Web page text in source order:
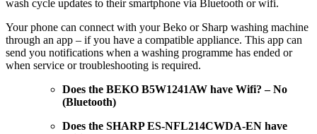
wash cycle updates to their smartphone via Bluetooth or wifi.
Your phone can connect with your Beko or Sharp washing machine
through an app – if you have a compatible appliance. This app can
send you notifications when a washing programme has ended or
when service or troubleshooting is required.
Does the BEKO B5W1241AW have Wifi? – No
(Bluetooth)
Does the SHARP ES-NFL214CWDA-EN have